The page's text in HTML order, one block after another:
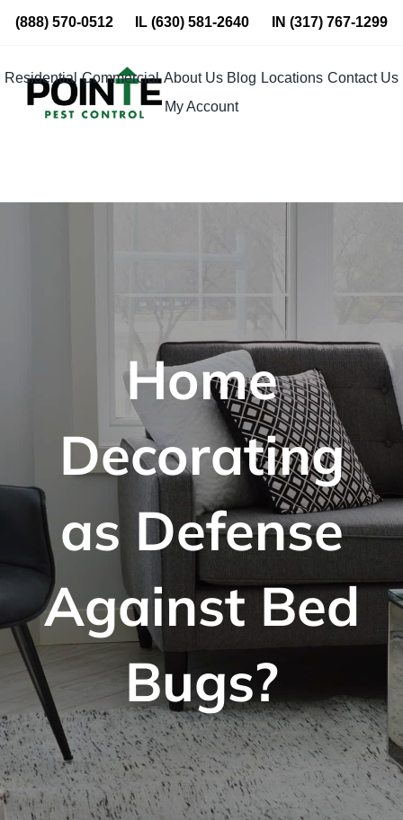
Skip
content
(888) 570-0512 IL(630) 581-2640 IN (317) 767-1299
Residential Commercial About Us Blog Locations Contact Us
My Account
Home
Decorating
as Defense
Against Bed
Bugs?